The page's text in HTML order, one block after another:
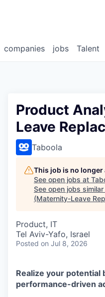
jobs
companies Talent
Product
Leave
Taboola
This job is no
See open jobs at
See open jobs
(Maternity-Leave
Product, IT
Tel Aviv-Yafo, Israel
Posted on Jul 8, 2026
Realize your potential
performance-driven